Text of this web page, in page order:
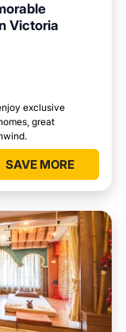
Victoria
exclusive
great
SAVE MORE